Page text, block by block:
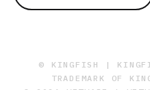
© KINGFISH |
TRADEMARK OF